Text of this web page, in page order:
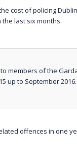
cost of policing
last six months.
members of the
up to September
offences in one